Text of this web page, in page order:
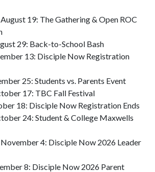
19: The Gathering & Open ROC
29: Back-to-School Bash
13: Disciple Now Registration
25: Students vs. Parents Event
17: TBC Fall Festival
18: Disciple Now Registration Ends
24: Student & College Maxwells
4: Disciple Now 2026 Leader
8: Disciple Now 2026 Parent